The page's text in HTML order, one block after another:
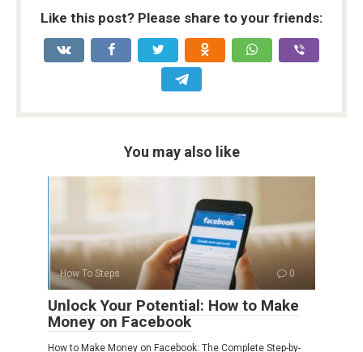
Like this post? Please share to your friends:
You may also like
How To Steps 0
Unlock Your Potential: How to Make
Money on Facebook
How to Make Money on Facebook: The Complete Step-by-